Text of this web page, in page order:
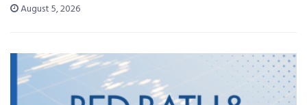
August 5, 2026